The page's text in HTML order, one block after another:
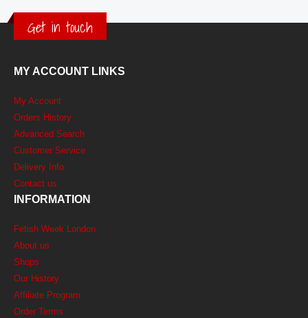
Get in touch
MY ACCOUNT LINKS
My Account
Orders History
Advanced Search
Customer Service
Delivery Info
Contact us
INFORMATION
Fetish Week London
About us
Shops
Our History
Affiliate Program
Order Terms